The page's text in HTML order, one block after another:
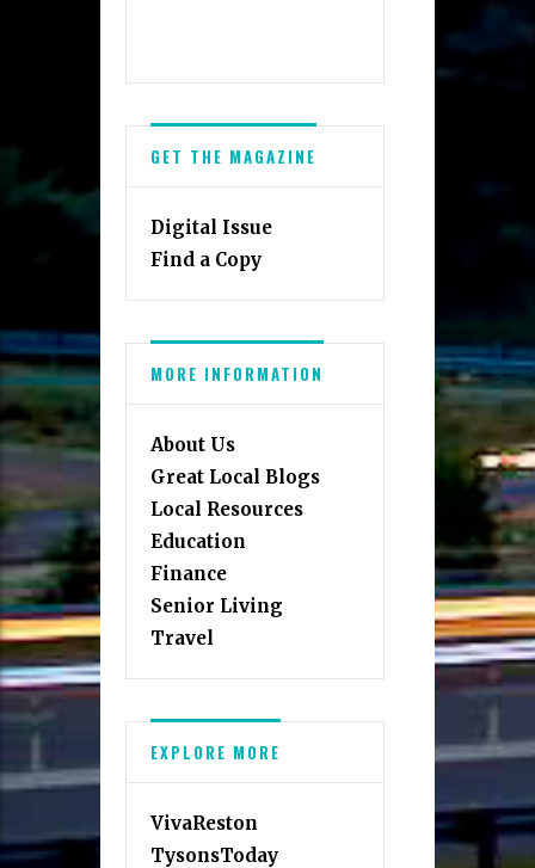
GET THE MAGAZINE
Digital Issue
Find a Copy
MORE INFORMATION
About Us
Great Local Blogs
Local Resources
Education
Finance
Senior Living
Travel
EXPLORE MORE
VivaReston
TysonsToday